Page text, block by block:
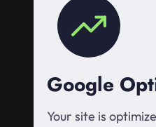
Google
Your site is